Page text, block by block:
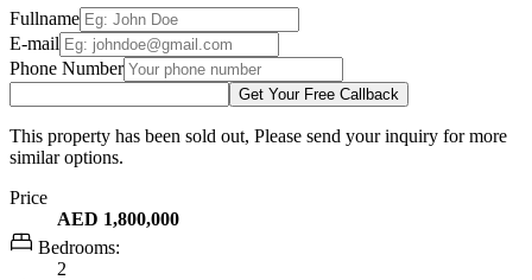
Fullname
E-mail
Phone Number
Get Your Free Callback
This property has been sold out, Please send your inquiry for more
similar options.
Price
AED 1,800,000
Bedrooms:
2